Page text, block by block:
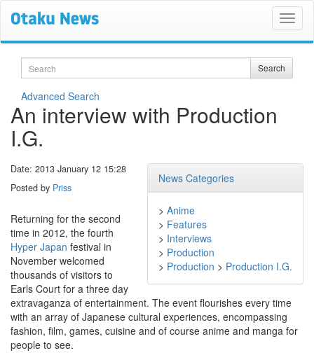
Search Search
Advanced Search
An interview with Production
I.G.
News Categories
> Anime
> Features
> Interviews
> Production
> Production > Production I.G.
Date: 2013 January 12 15:28
Posted by Priss
Returning for the second
time in 2012, the fourth
Hyper Japan festival in
November welcomed
thousands of visitors to
Earls Court for a three day
extravaganza of entertainment. The event flourishes every time
with an array of Japanese cultural experiences, encompassing
fashion, film, games, cuisine and of course anime and manga for
people to see.